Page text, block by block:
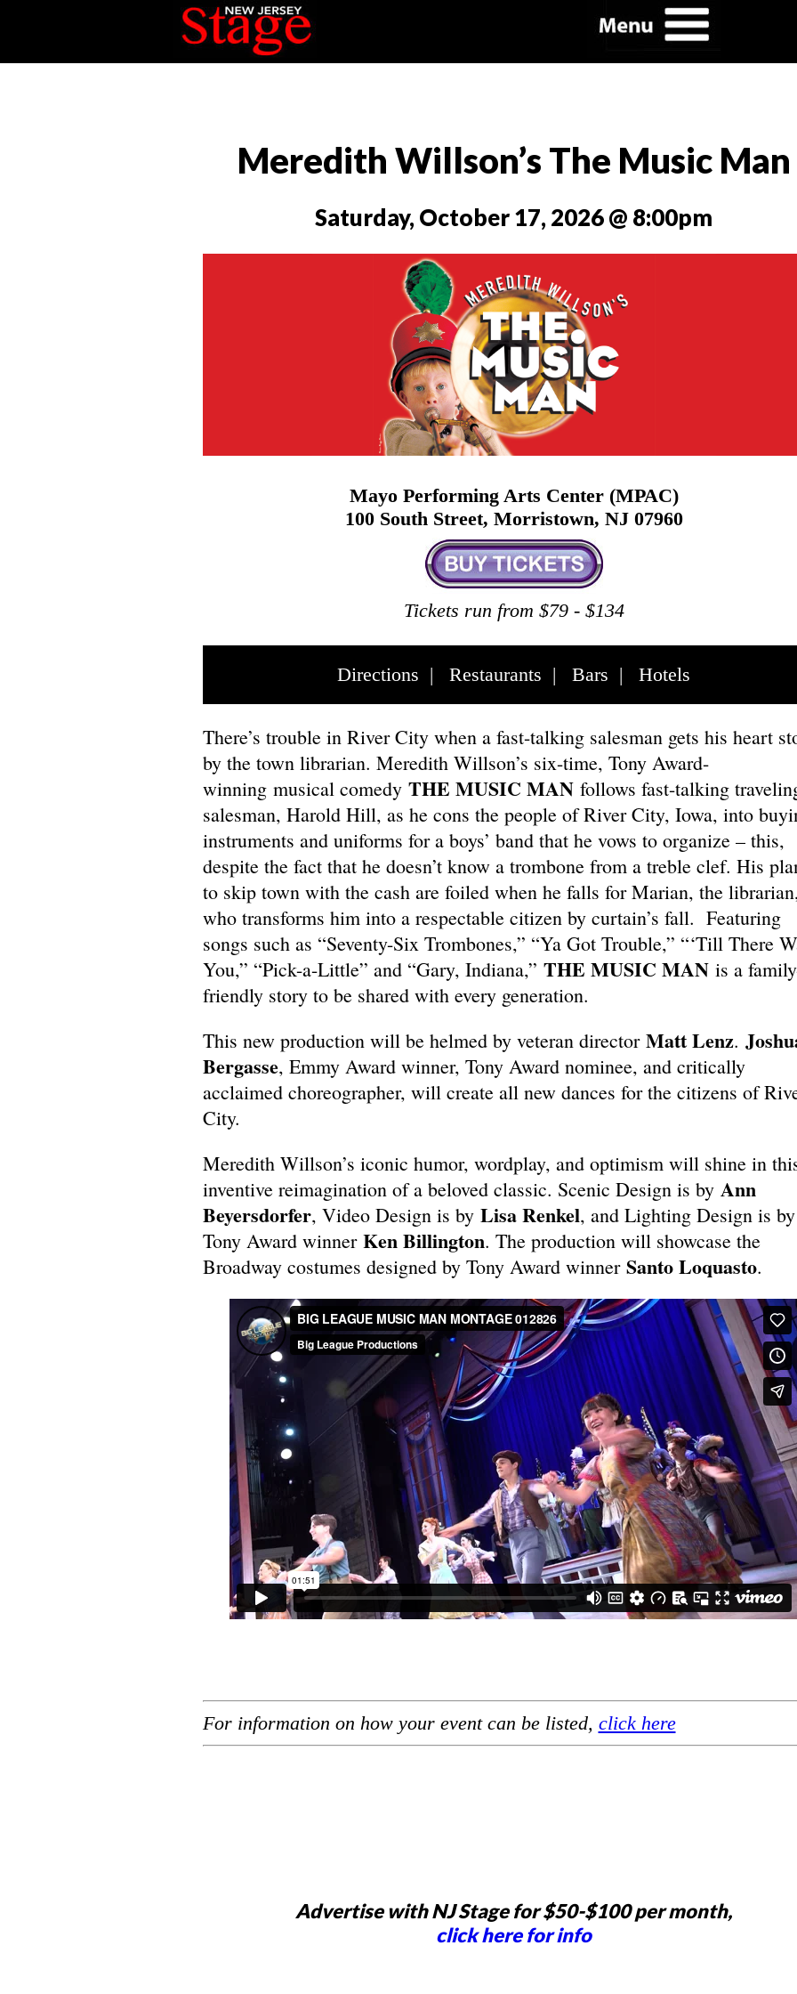
Meredith Willson’s The Music Man
Saturday, October 17, 2026 @ 8:00pm
Mayo Performing Arts Center (MPAC)
100 South Street, Morristown, NJ 07960
Tickets run from $79 - $134
Directions | Restaurants | Bars | Hotels
There’s trouble in River City when a fast-talking salesman gets his heart
by the town librarian. Meredith Willson’s six-time, Tony Award-
winning musical comedyTHE MUSIC MAN follows fast-talking
salesman, Harold Hill, as he cons the people of River City, Iowa, into
instruments and uniforms for a boys’ band that he vows to organize – this,
despite the fact that he doesn’t know a trombone from a treble clef. His
to skip town with the cash are foiled when he falls for Marian, the
who transforms him into a respectable citizen by curtain’s fall. Featuring
songs such as “Seventy-Six Trombones,” “Ya Got Trouble,” “‘Till There
You,” “Pick-a-Little” and “Gary, Indiana,” THE MUSIC MANis a
friendly story to be shared with every generation.
This new production will be helmed by veteran director Matt Lenz.
Bergasse, Emmy Award winner, Tony Award nominee, and critically
acclaimed choreographer, will create all new dances for the citizens of
City.
Meredith Willson’s iconic humor, wordplay, and optimism will shine in
inventive reimagination of a beloved classic. Scenic Design is by Ann
Beyersdorfer, Video Design is by Lisa Renkel, and Lighting Design is by
Tony Award winner Ken Billington. The production will showcase the
Broadway costumes designed by Tony Award winner Santo Loquasto.
For information on how your event can be listed, click here
Advertise with NJ Stage for $50-$100 per month,
click here for info